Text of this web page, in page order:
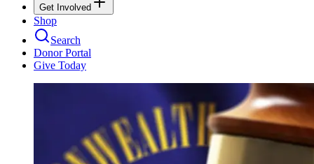
Get Involved
Shop
Search
Donor Portal
Give Today